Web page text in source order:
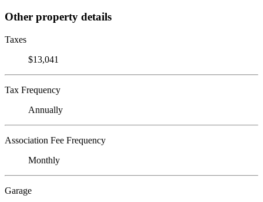
Other property details
Taxes
$13,041
Tax Frequency
Annually
Association Fee Frequency
Monthly
Garage